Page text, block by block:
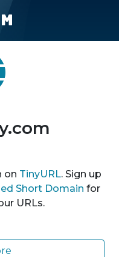
on TinyURL. Sign up
Short Domain for
URLs.